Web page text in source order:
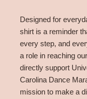
Designed for
shirt is a reminder
every step, and
a role in reaching
directly support
Carolina Dance
mission to make a